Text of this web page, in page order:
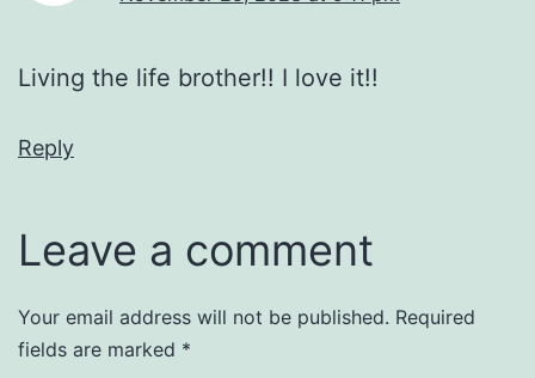
Living the life brother!! I love it!!
Reply
Leave a comment
Your email address will not be published. Required
fields are marked *